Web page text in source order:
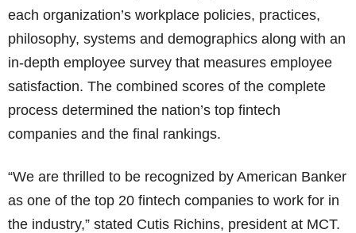
each organization’s workplace policies, practices,
philosophy, systems and demographics along with an
in-depth employee survey that measures employee
satisfaction. The combined scores of the complete
process determined the nation’s top fintech
companies and the final rankings.
“We are thrilled to be recognized by American Banker
as one of the top 20 fintech companies to work for in
the industry,” stated Cutis Richins, president at MCT.